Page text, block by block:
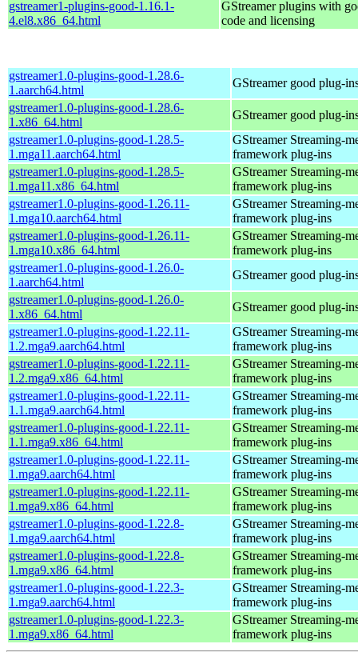
gstreamer1-plugins-good-1.16.1-
4.el8.x86_64.html
GStreamer plugins with
code and licensing
gstreamer1.0-plugins-good-1.28.6-
1.aarch64.html
GStreamer good plug-
gstreamer1.0-plugins-good-1.28.6-
1.x86_64.html
GStreamer good plug-
gstreamer1.0-plugins-good-1.28.5-
1.mga11.aarch64.html
GStreamer Streaming-
framework plug-ins
gstreamer1.0-plugins-good-1.28.5-
1.mga11.x86_64.html
GStreamer Streaming-
framework plug-ins
gstreamer1.0-plugins-good-1.26.11-
1.mga10.aarch64.html
GStreamer Streaming-
framework plug-ins
gstreamer1.0-plugins-good-1.26.11-
1.mga10.x86_64.html
GStreamer Streaming-
framework plug-ins
gstreamer1.0-plugins-good-1.26.0-
1.aarch64.html
GStreamer good plug-
gstreamer1.0-plugins-good-1.26.0-
1.x86_64.html
GStreamer good plug-
gstreamer1.0-plugins-good-1.22.11-
1.2.mga9.aarch64.html
GStreamer Streaming-
framework plug-ins
gstreamer1.0-plugins-good-1.22.11-
1.2.mga9.x86_64.html
GStreamer Streaming-
framework plug-ins
gstreamer1.0-plugins-good-1.22.11-
1.1.mga9.aarch64.html
GStreamer Streaming-
framework plug-ins
gstreamer1.0-plugins-good-1.22.11-
1.1.mga9.x86_64.html
GStreamer Streaming-
framework plug-ins
gstreamer1.0-plugins-good-1.22.11-
1.mga9.aarch64.html
GStreamer Streaming-
framework plug-ins
gstreamer1.0-plugins-good-1.22.11-
1.mga9.x86_64.html
GStreamer Streaming-
framework plug-ins
gstreamer1.0-plugins-good-1.22.8-
1.mga9.aarch64.html
GStreamer Streaming-
framework plug-ins
gstreamer1.0-plugins-good-1.22.8-
1.mga9.x86_64.html
GStreamer Streaming-
framework plug-ins
gstreamer1.0-plugins-good-1.22.3-
1.mga9.aarch64.html
GStreamer Streaming-
framework plug-ins
gstreamer1.0-plugins-good-1.22.3-
1.mga9.x86_64.html
GStreamer Streaming-
framework plug-ins